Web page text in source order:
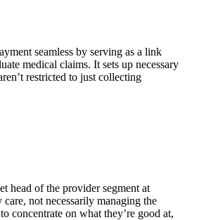
seamless by serving as a link
medical claims. It sets up necessary
restricted to just collecting
head of the provider segment at
not necessarily managing the
concentrate on what they’re good at,